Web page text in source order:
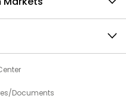
Documents